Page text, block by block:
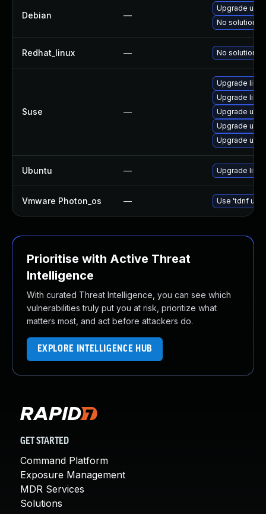
Debian —
Upgrade
No solution
Redhat_linux — No solution
Suse —
Upgrade
Upgrade
Upgrade
Upgrade
Upgrade
Ubuntu — Upgrade
Vmware Photon_os — Use 'tdnf
Prioritise with Active Threat
Intelligence
With curated Threat Intelligence, you can see which
vulnerabilities truly put you at risk, prioritize what
matters most, and act before attackers do.
EXPLORE INTELLIGENCE HUB
GET STARTED
Command Platform
Exposure Management
MDR Services
Solutions